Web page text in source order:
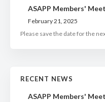
ASAPP Members'
February 21, 2025
Please save the date for the
RECENT NEWS
ASAPP Members'